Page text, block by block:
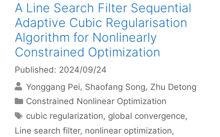
A Line Search Filter Sequential
Adaptive Cubic Regularisation
Algorithm for Nonlinearly
Constrained Optimization
Published: 2024/09/24
Yonggang Pei Shaofang Song Zhu Detong
Categories
Constrained Nonlinear Optimization
Tags
cubic regularization, global convergence,
Line search filter, nonlinear optimization,